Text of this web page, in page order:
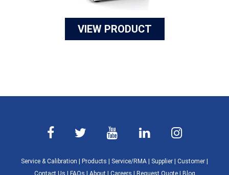
VIEW PRODUCT
Service & Calibration Products Service/RMA Supplier Customer
Contact Us
FAQs About| Careers Request Quote| Blog